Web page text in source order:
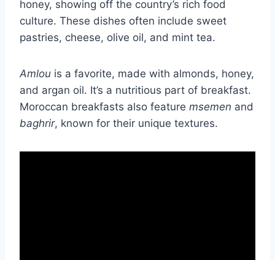
honey, showing off the country’s rich food
culture. These dishes often include sweet
pastries, cheese, olive oil, and mint tea.
Amlou is a favorite, made with almonds, honey,
and argan oil. It’s a nutritious part of breakfast.
Moroccan breakfasts also feature msemen and
baghrir, known for their unique textures.